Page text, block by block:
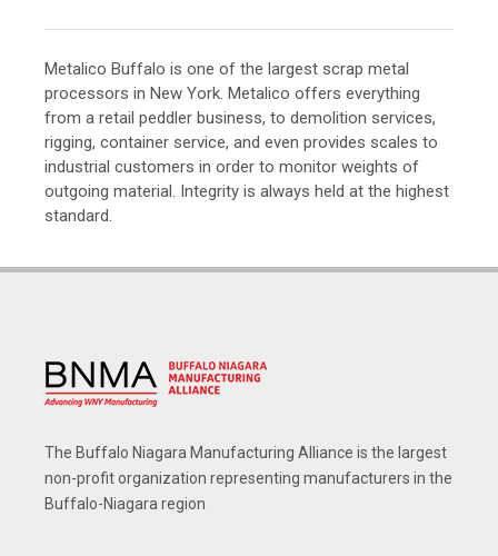
Metalico Buffalo is one of the largest scrap metal
processors in New York. Metalico offers everything
from a retail peddler business, to demolition services,
rigging, container service, and even provides scales to
industrial customers in order to monitor weights of
outgoing material. Integrity is always held at the highest
standard.
The Buffalo Niagara Manufacturing Alliance is the largest
non-profit organization representing manufacturers in the
Buffalo-Niagara region